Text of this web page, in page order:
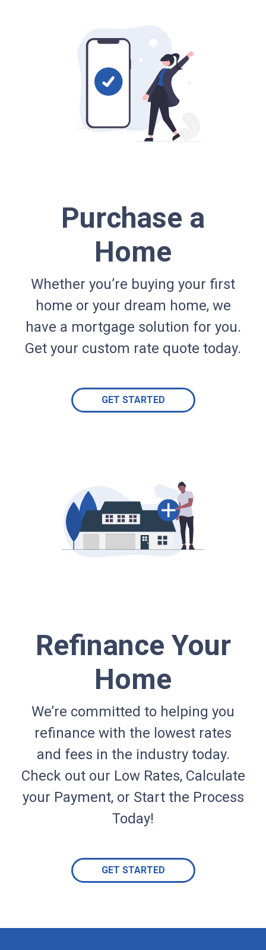
Purchase a
Home
Whether you’re buying your first
home or your dream home, we
have a mortgage solution for you.
Get your custom rate quote today.
GET STARTED
Refinance Your
Home
We’re committed to helping you
refinance with the lowest rates
and fees in the industry today.
Check out our Low Rates, Calculate
your Payment, or Start the Process
Today!
GET STARTED